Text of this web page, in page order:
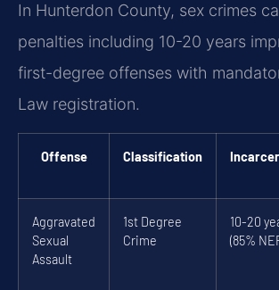
In Hunterdon County, sex crimes
penalties including 10-20 years
first-degree offenses with
Law registration.
Offense Classification
Aggravated
Sexual
Assault
1st Degree
Crime
10-20
(85%